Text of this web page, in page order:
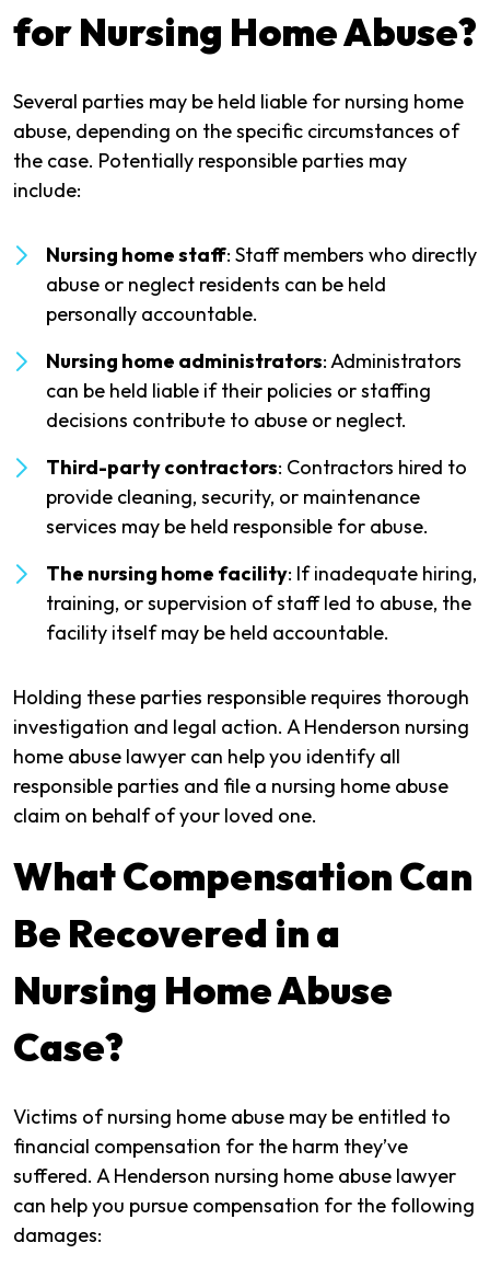
for Nursing Home Abuse?
Several parties may be held liable for nursing home
abuse, depending on the specific circumstances of
the case. Potentially responsible parties may
include:
Nursing home staff: Staff members who directly
abuse or neglect residents can be held
personally accountable.
Nursing home administrators: Administrators
can be held liable if their policies or staffing
decisions contribute to abuse or neglect.
Third-party contractors: Contractors hired to
provide cleaning, security, or maintenance
services may be held responsible for abuse.
The nursing home facility: If inadequate hiring,
training, or supervision of staff led to abuse, the
facility itself may be held accountable.
Holding these parties responsible requires thorough
investigation and legal action. A Henderson nursing
home abuse lawyer can help you identify all
responsible parties and file a nursing home abuse
claim on behalf of your loved one.
What Compensation Can
Be Recovered in a
Nursing Home Abuse
Case?
Victims of nursing home abuse may be entitled to
financial compensation for the harm they’ve
suffered. A Henderson nursing home abuse lawyer
can help you pursue compensation for the following
damages: